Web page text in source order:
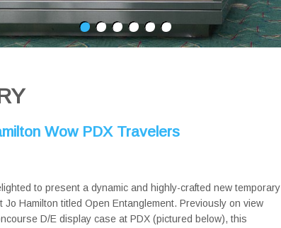
Wow PDX Travelers
to present a dynamic and highly-crafted new temporary
Jo Hamilton titled Open Entanglement. Previously on view
D/E display case at PDX (pictured below), this